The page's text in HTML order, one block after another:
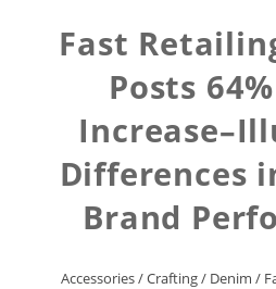
Fast
Posts
Differences
Brand
Accessories/Crafting/ Denim /